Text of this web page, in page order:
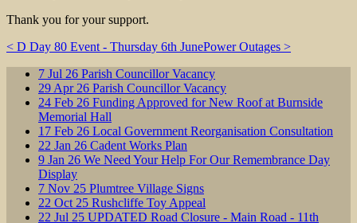
Thank you for your support.
< D Day 80 Event - Thursday 6th JunePower Outages >
7 Jul 26 Parish Councillor Vacancy
29 Apr 26 Parish Councillor Vacancy
24 Feb 26 Funding Approved for New Roof at Burnside
Memorial Hall
17 Feb 26 Local Government Reorganisation Consultation
22 Jan 26 Cadent Works Plan
9 Jan 26 We Need Your Help For Our Remembrance Day
Display
7 Nov 25 Plumtree Village Signs
22 Oct 25 Rushcliffe Toy Appeal
22 Jul 25 UPDATED Road Closure - Main Road - 11th